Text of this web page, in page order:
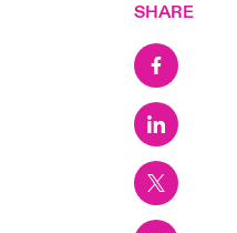
SHARE